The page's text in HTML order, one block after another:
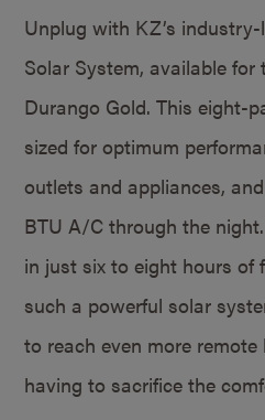
Unplug with KZ’s
Solar System, available
Durango Gold. This eight-
sized for optimum
outlets and appliances,
BTU A/C through the
in just six to eight hours of
such a powerful solar
to reach even more
having to sacrifice the